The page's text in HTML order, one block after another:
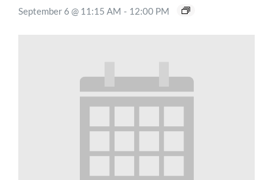
September 6 @ 11:15 AM - 12:00 PM